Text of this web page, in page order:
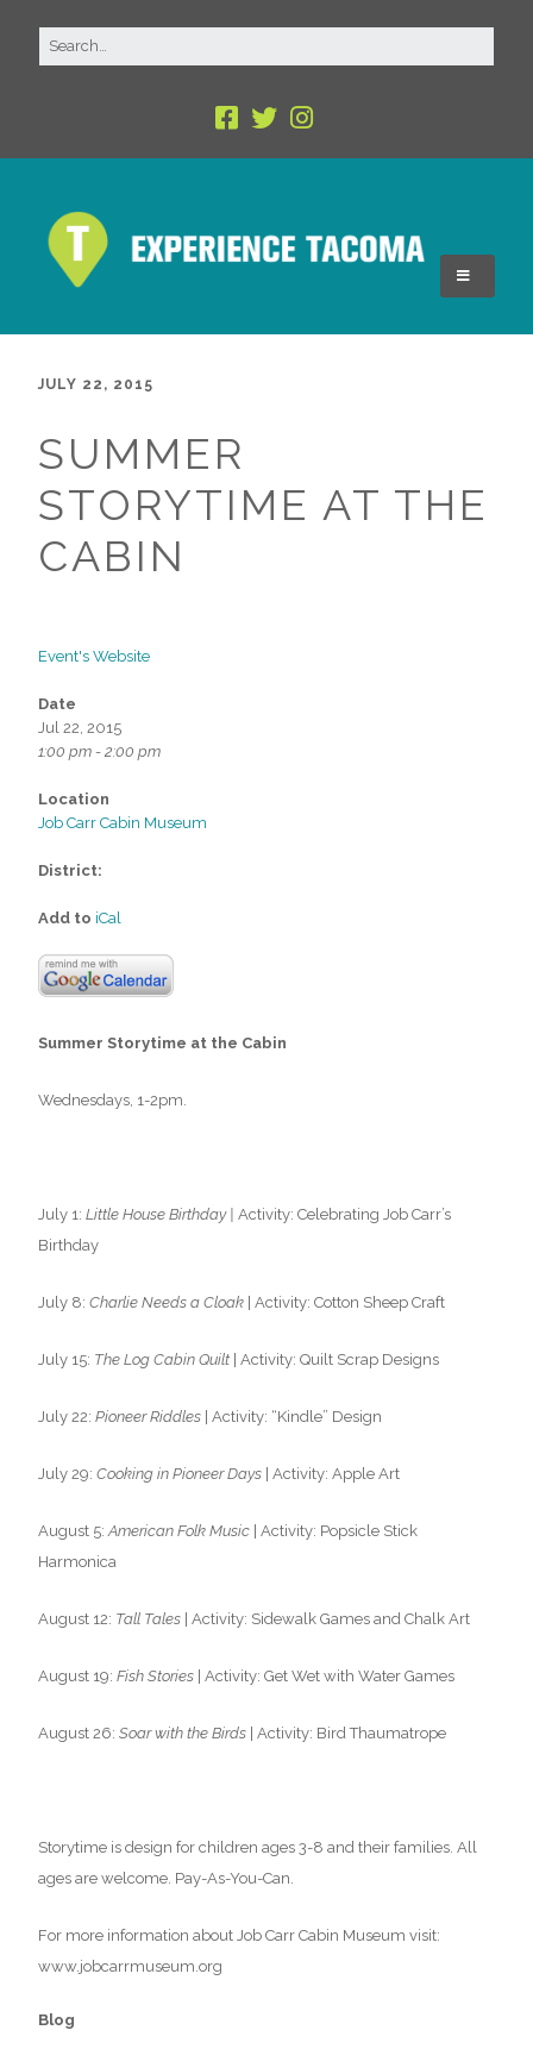
JULY 22, 2015
SUMMER
STORYTIME AT THE
CABIN
Event's Website
Date
Jul 22, 2015
1:00 pm - 2:00 pm
Location
Job Carr Cabin Museum
District:
Add to iCal
Summer Storytime at the Cabin
Wednesdays, 1-2pm.
July 1: Little House Birthday | Activity: Celebrating Job Carr’s
Birthday
July 8: Charlie Needs a Cloak | Activity: Cotton Sheep Craft
July 15: The Log Cabin Quilt | Activity: Quilt Scrap Designs
July 22: Pioneer Riddles | Activity: “Kindle” Design
July 29: Cooking in Pioneer Days | Activity: Apple Art
August 5: American Folk Music | Activity: Popsicle Stick
Harmonica
August 12: Tall Tales | Activity: Sidewalk Games and Chalk Art
August 19: Fish Stories | Activity: Get Wet with Water Games
August 26: Soar with the Birds | Activity: Bird Thaumatrope
Storytime is design for children ages 3-8 and their families. All
ages are welcome. Pay-As-You-Can.
For more information about Job Carr Cabin Museum visit:
www.jobcarrmuseum.org
Blog